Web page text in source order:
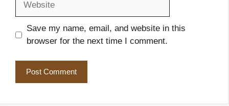
Save my name, email, and website in this
browser for the next time I comment.